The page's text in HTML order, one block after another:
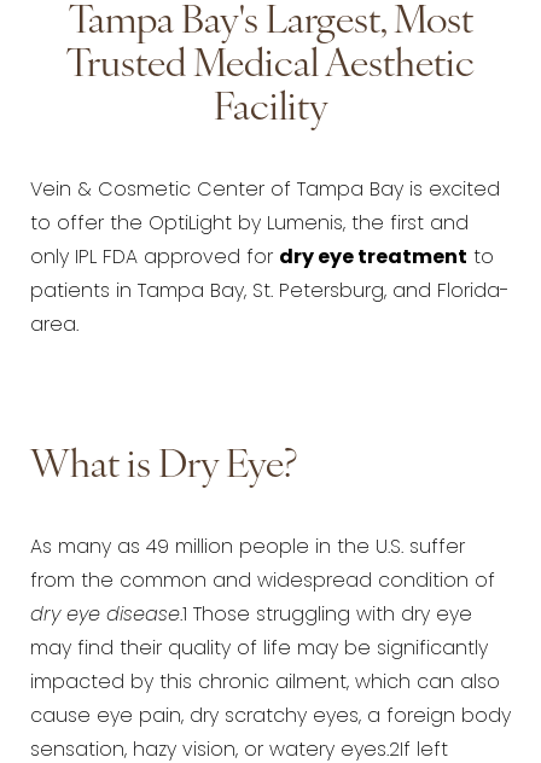
Tampa Bay's Largest, Most
Trusted Medical Aesthetic
Facility
Vein & Cosmetic Center of Tampa Bay is excited
to offer the OptiLight by Lumenis, the first and
only IPL FDA approved for dry eye treatment to
patients in Tampa Bay, St. Petersburg, and Florida-
area.
What is Dry Eye?
As many as 49 million people in the U.S. suffer
from the common and widespread condition of
dry eye disease.1 Those struggling with dry eye
may find their quality of life may be significantly
impacted by this chronic ailment, which can also
cause eye pain, dry scratchy eyes, a foreign body
sensation, hazy vision, or watery eyes.2If left